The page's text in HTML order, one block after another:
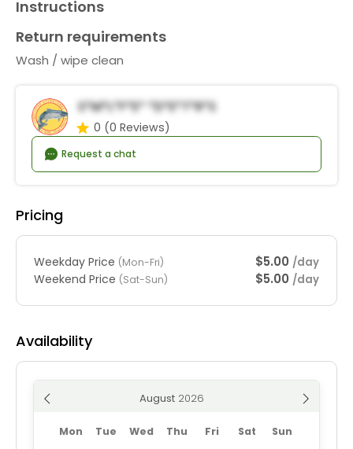
Instructions
Return requirements
Wash / wipe clean
S*m*l*f*e* *d*e*t*r*s
0 (0 Reviews)
Request a chat
Pricing
Weekday Price (Mon-Fri) $5.00 /day
Weekend Price (Sat-Sun) $5.00 /day
Availability
August
Mon Tue Wed Thu Fri Sat Sun